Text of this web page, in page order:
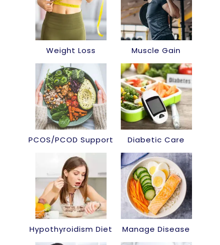
Weight Loss Muscle Gain
PCOS/PCOD Support Diabetic Care
Hypothyroidism Diet Manage Disease